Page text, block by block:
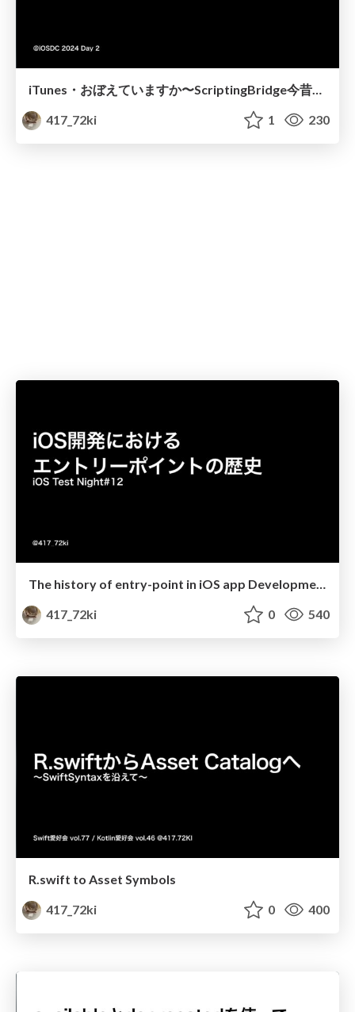
iTunes・おぼえていますか〜ScriptingBridge今昔物語〜
417_72ki
1 230
417_72ki
0 540
R.swift to Asset Symbols
417_72ki
0 400